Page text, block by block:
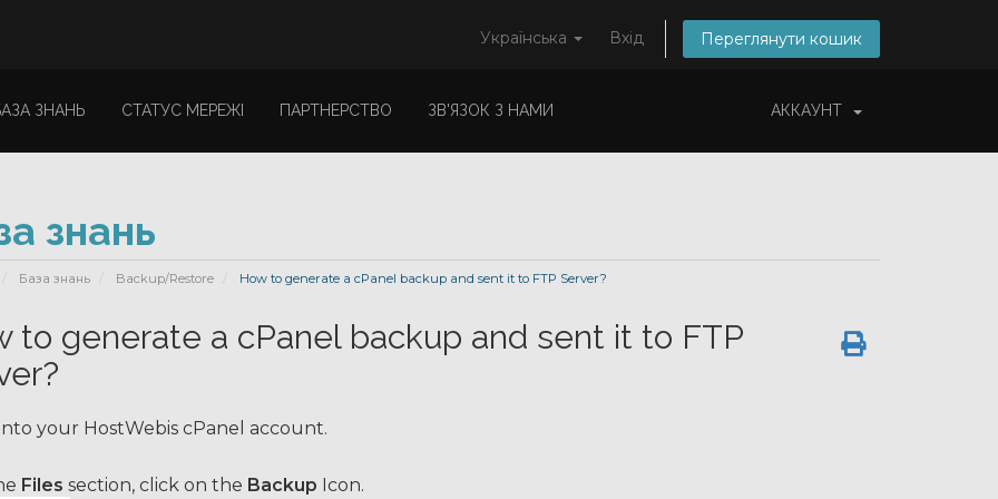
Українська Вхід Переглянути кошик
ЗНАНЬ СТАТУС МЕРЕЖІ ПАРТНЕРСТВО ЗВ'ЯЗОК З НАМИ АККАУНТ
знань
База знань Backup/Restore How to generate a cPanel backup and sent it to FTP Server?
to generate a cPanel backup and sent it to FTP
your HostWebis cPanel account.
Files section, click on the Backup Icon.